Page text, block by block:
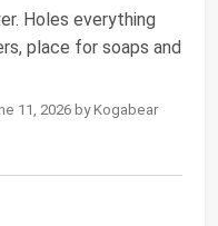
Holes everything
place for soaps and
11, 2026 by Kogabear